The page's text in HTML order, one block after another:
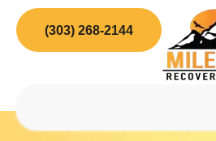
(303) 268-2144